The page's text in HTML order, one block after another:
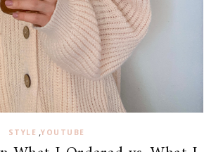
STYLE ,YOUTUBE